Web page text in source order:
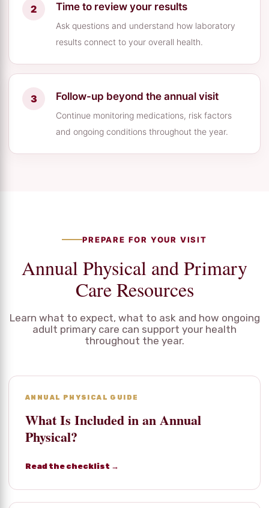
Time to review your results
Ask questions and understand how laboratory
results connect to your overall health.
Follow-up beyond the annual visit
Continue monitoring medications, risk factors
and ongoing conditions throughout the year.
PREPARE FOR YOUR VISIT
Annual Physical and Primary
Care Resources
Learn what to expect, what to ask and how ongoing
adult primary care can support your health
throughout the year.
ANNUAL PHYSICAL GUIDE
What Is Included in an Annual
Physical?
Read the checklist →